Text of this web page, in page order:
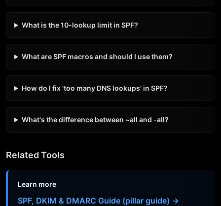
What is the 10-lookup limit in SPF?
What are SPF macros and should I use them?
How do I fix 'too many DNS lookups' in SPF?
What's the difference between ~all and -all?
Related Tools
Learn more
SPF, DKIM & DMARC Guide (pillar guide) →